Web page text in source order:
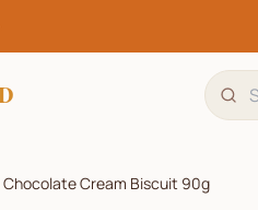
Chocolate Cream Biscuit 90g